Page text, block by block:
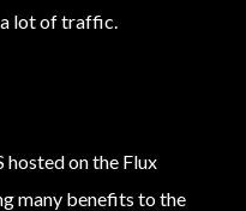
a lot of traffic.
on the Flux
many benefits to the